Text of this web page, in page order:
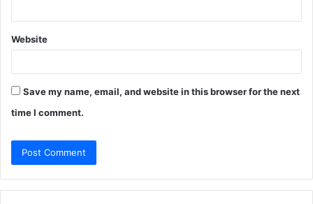
Website
Save my name, email, and website in this browser for the next
time I comment.